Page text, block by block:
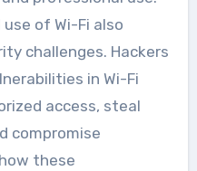
of Wi-Fi also
challenges. Hackers
in Wi-Fi
access, steal
compromise
these